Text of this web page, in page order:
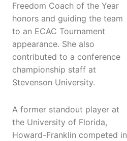
Freedom Coach of the Year
honors and guiding the team
to an ECAC Tournament
appearance. She also
contributed to a conference
championship staff at
Stevenson University.
A former standout player at
the University of Florida,
Howard-Franklin competed in